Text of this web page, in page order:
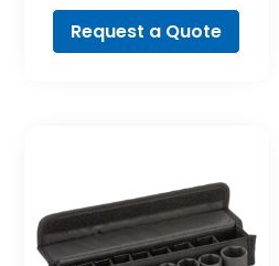
Request a Quote